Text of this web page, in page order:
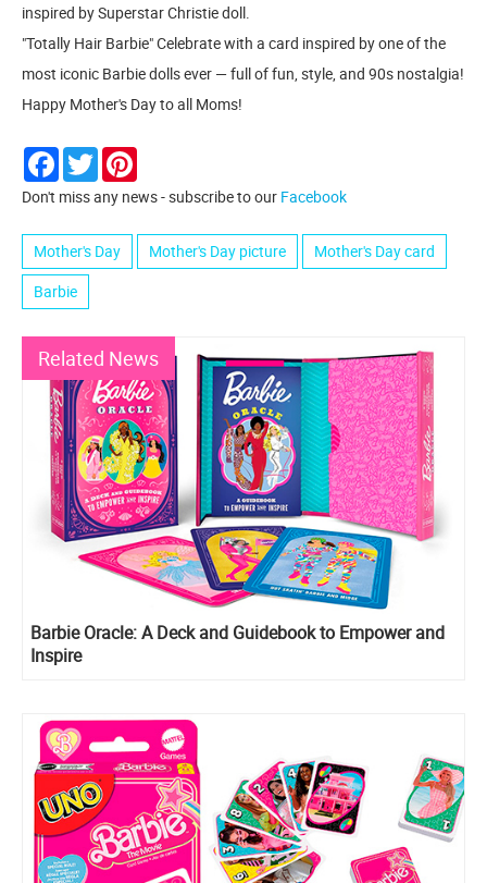
inspired by Superstar Christie doll.
"Totally Hair Barbie" Celebrate with a card inspired by one of the
most iconic Barbie dolls ever — full of fun, style, and 90s nostalgia!
Happy Mother's Day to all Moms!
Facebook
Twitter
Don't miss any news - subscribe to our Facebook
Mother's Day Mother's Day picture
Mother's Day card
Barbie
Related News
Barbie Oracle: A Deck and Guidebook to Empower and
Inspire